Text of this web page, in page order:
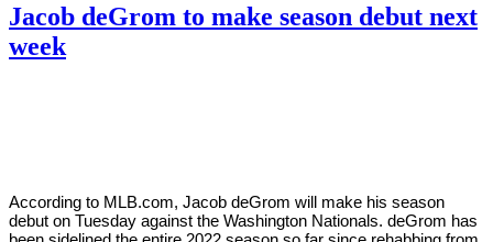
Jacob deGrom to make season debut next
week
According to MLB.com, Jacob deGrom will make his season
debut on Tuesday against the Washington Nationals. deGrom has